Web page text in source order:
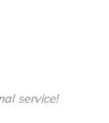
service!